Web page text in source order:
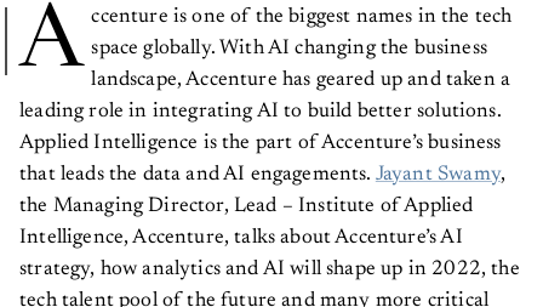
A ccenture is one of the biggest names in the tech
space globally. With AI changing the business
landscape, Accenture has geared up and taken a
leading role in integrating AI to build better solutions.
Applied Intelligence is the part of Accenture’s business
that leads the data and AI engagements. Jayant Swamy,
the Managing Director, Lead – Institute of Applied
Intelligence, Accenture, talks about Accenture’s AI
strategy, how analytics and AI will shape up in 2022, the
tech talent pool of the future and many more critical